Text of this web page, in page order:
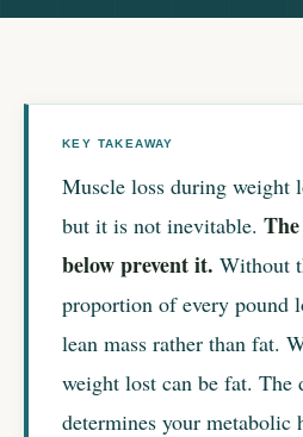
Muscle loss during
but it is not inevitable.
below prevent it. Without
proportion of every pound
lean mass rather than fat.
weight lost can be fat. The
determines your metabolic